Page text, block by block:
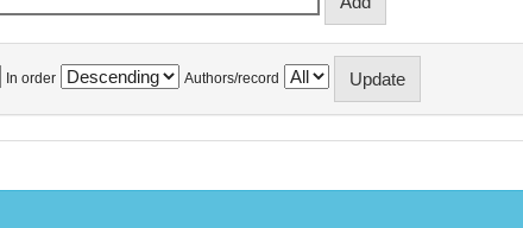
In order Authors/record